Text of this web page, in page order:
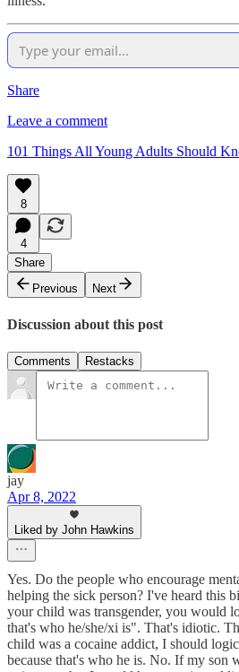
Share
Leave a comment
101 Things All Young Adults Should
8
4
Share
Previous
Next
Discussion about this post
Comments Restacks
jay
Apr 8, 2022
Liked by John Hawkins
Yes. Do the people who encourage
helping the sick person? I've heard this
your child was transgender, you would
that's who he/she/xi is". That's idiotic.
child was a cocaine addict, I should
because that's who he is. No. If my son